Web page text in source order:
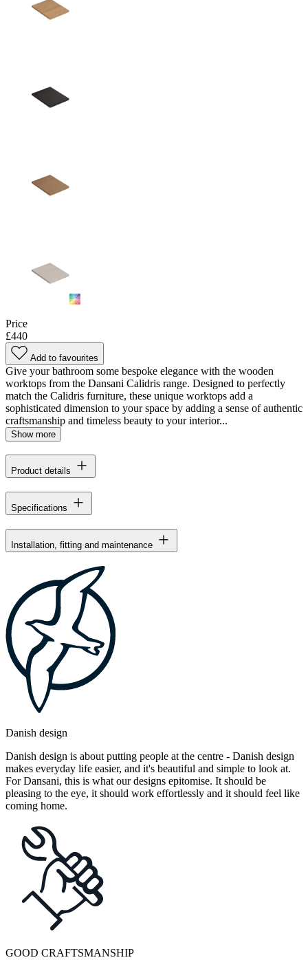
Price
£440
Add to favourites
Give your bathroom some bespoke elegance with the wooden
worktops from the Dansani Calidris range. Designed to perfectly
match the Calidris furniture, these unique worktops add a
sophisticated dimension to your space by adding a sense of authentic
craftsmanship and timeless beauty to your interior...
Show more
Product details
Specifications
Installation, fitting and maintenance
Danish design
Danish design is about putting people at the centre - Danish design
makes everyday life easier, and it's beautiful and simple to look at.
For Dansani, this is what our designs epitomise. It should be
pleasing to the eye, it should work effortlessly and it should feel like
coming home.
GOOD CRAFTSMANSHIP